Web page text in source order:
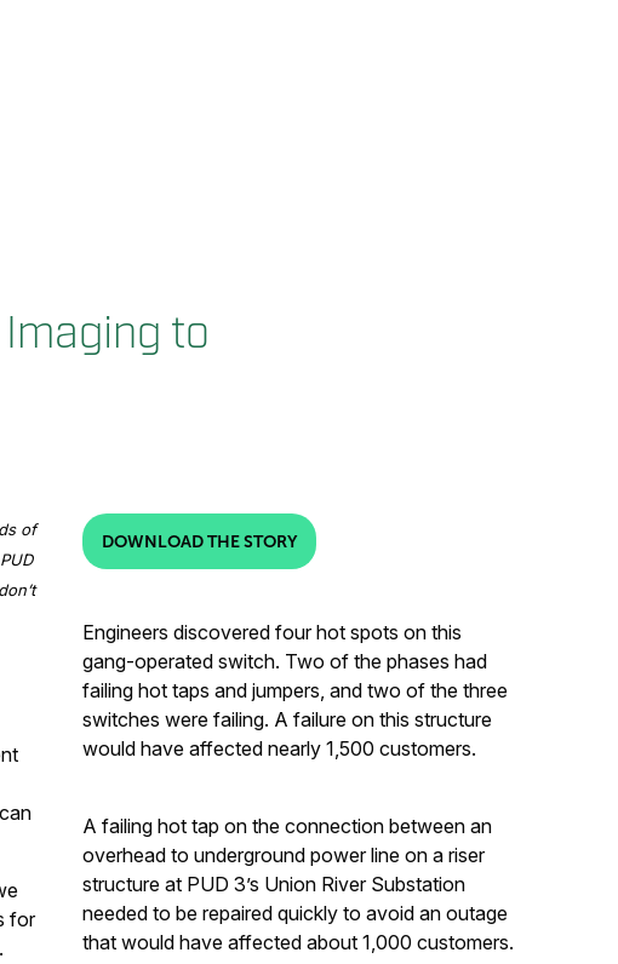
to
of
for
DOWNLOAD THE STORY
Engineers discovered four hot spots on this
gang-operated switch. Two of the phases had
failing hot taps and jumpers, and two of the three
switches were failing. A failure on this structure
would have affected nearly 1,500 customers.
A failing hot tap on the connection between an
overhead to underground power line on a riser
structure at PUD 3’s Union River Substation
needed to be repaired quickly to avoid an outage
that would have affected about 1,000 customers.